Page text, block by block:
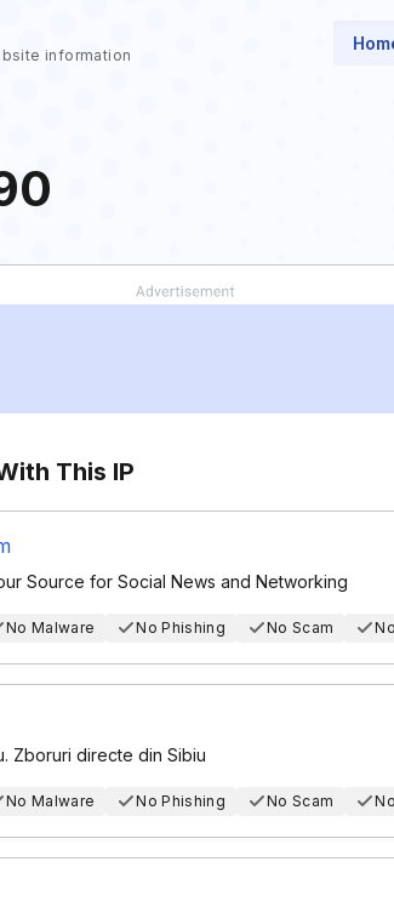
information
This IP
Source for Social News and Networking
No Malware No Phishing No Scam
Zboruri directe din Sibiu
No Malware No Phishing No Scam